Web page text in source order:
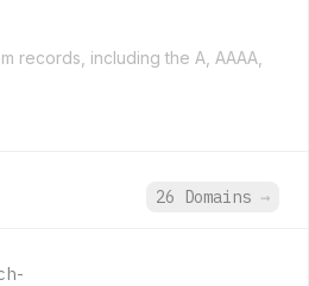
records, including the A, AAAA,
26 Domains →